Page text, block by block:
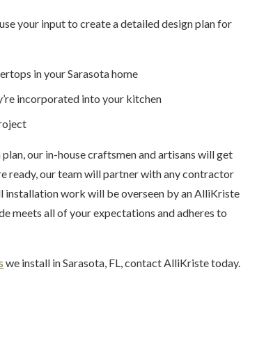
your input to create a detailed design plan for
in your Sarasota home
incorporated into your kitchen
our in-house craftsmen and artisans will get
ready, our team will partner with any contractor
work will be overseen by an AlliKriste
meets all of your expectations and adheres to
we install in Sarasota, FL, contact AlliKriste today.